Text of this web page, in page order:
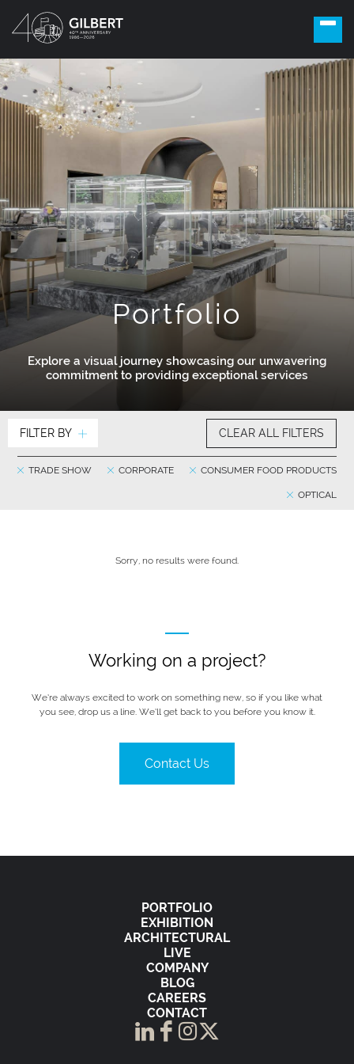
Portfolio
Explore a visual journey showcasing our unwavering
commitment to providing exceptional services
FILTER BY CLEAR ALL FILTERS
CONSUMER FOOD PRODUCTS
CORPORATE
TRADE SHOW
OPTICAL
Sorry, no results were found.
Working on a project?
We’re always excited to work on something new, so if you like what
you see, drop us a line. We’ll get back to you before you know it.
Contact Us
PORTFOLIO
EXHIBITION
ARCHITECTURAL
LIVE
COMPANY
BLOG
CAREERS
CONTACT